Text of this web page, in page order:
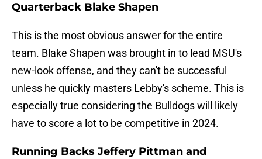
Quarterback Blake Shapen
This is the most obvious answer for the entire
team. Blake Shapen was brought in to lead MSU's
new-look offense, and they can't be successful
unless he quickly masters Lebby's scheme. This is
especially true considering the Bulldogs will likely
have to score a lot to be competitive in 2024.
Running Backs Jeffery Pittman and